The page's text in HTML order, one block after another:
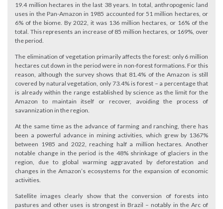
19.4 million hectares in the last 38 years. In total, anthropogenic land
uses in the Pan-Amazon in 1985 accounted for 51 million hectares, or
6% of the biome. By 2022, it was 136 million hectares, or 16% of the
total. This represents an increase of 85 million hectares, or 169%, over
the period.
The elimination of vegetation primarily affects the forest: only 6 million
hectares cut down in the period were in non-forest formations. For this
reason, although the survey shows that 81.4% of the Amazon is still
covered by natural vegetation, only 73.4% is forest – a percentage that
is already within the range established by science as the limit for the
Amazon to maintain itself or recover, avoiding the process of
savannization in the region.
At the same time as the advance of farming and ranching, there has
been a powerful advance in mining activities, which grew by 1367%
between 1985 and 2022, reaching half a million hectares. Another
notable change in the period is the 48% shrinkage of glaciers in the
region, due to global warming aggravated by deforestation and
changes in the Amazon’s ecosystems for the expansion of economic
activities.
Satellite images clearly show that the conversion of forests into
pastures and other uses is strongest in Brazil – notably in the Arc of